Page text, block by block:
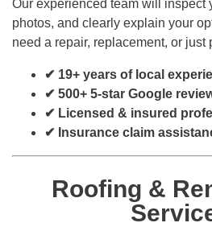
Our experienced team will inspect
photos, and clearly explain your
need a repair, replacement, or just
✔ 19+ years of local
✔ 500+ 5-star Google
✔ Licensed & insured
✔ Insurance claim
Roofing &